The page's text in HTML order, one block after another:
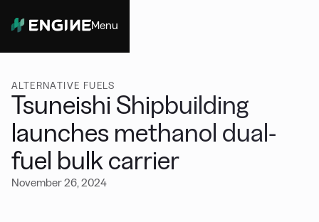
Menu
ALTERNATIVE FUELS
Tsuneishi Shipbuilding
launches methanol dual-
fuel bulk carrier
November 26, 2024